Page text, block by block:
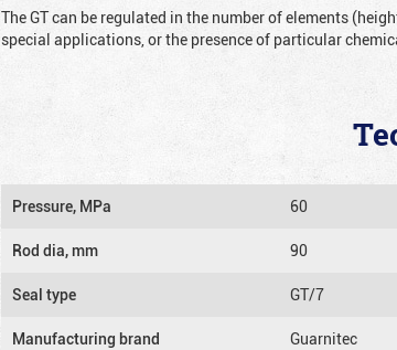
The GT can be regulated in the number of elements
special applications, or the presence of particular
Pressure, MPa 60
Rod dia, mm 90
Seal type GT/7
Manufacturing brand Guarnitec